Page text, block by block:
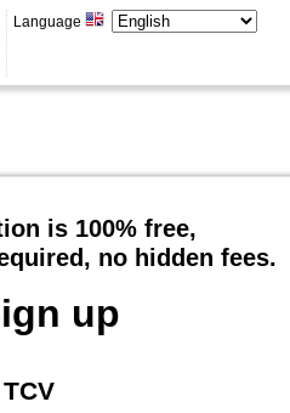
Language
is 100% free,
no hidden fees.
up